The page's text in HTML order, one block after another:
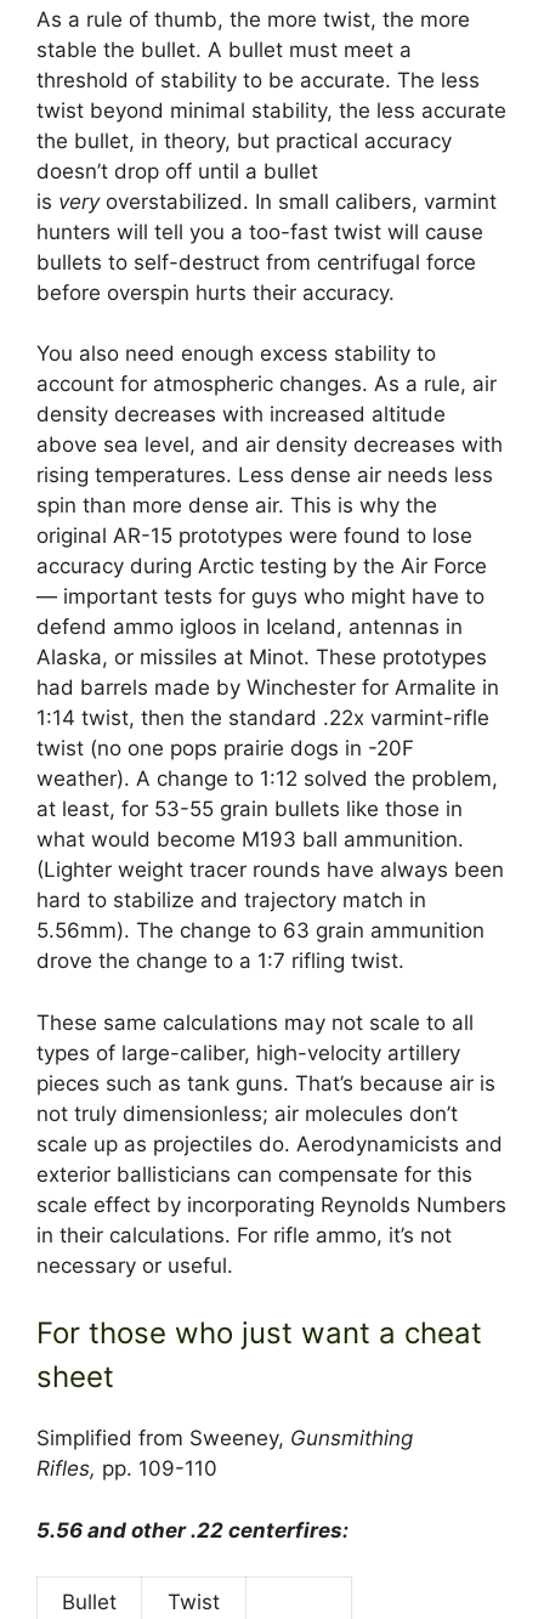
As a rule of thumb, the more twist, the more
stable the bullet. A bullet must meet a
threshold of stability to be accurate. The less
twist beyond minimal stability, the less accurate
the bullet, in theory, but practical accuracy
doesn’t drop off until a bullet
is very overstabilized. In small calibers, varmint
hunters will tell you a too-fast twist will cause
bullets to self-destruct from centrifugal force
before overspin hurts their accuracy.
You also need enough excess stability to
account for atmospheric changes. As a rule, air
density decreases with increased altitude
above sea level, and air density decreases with
rising temperatures. Less dense air needs less
spin than more dense air. This is why the
original AR-15 prototypes were found to lose
accuracy during Arctic testing by the Air Force
— important tests for guys who might have to
defend ammo igloos in Iceland, antennas in
Alaska, or missiles at Minot. These prototypes
had barrels made by Winchester for Armalite in
1:14 twist, then the standard .22x varmint-rifle
twist (no one pops prairie dogs in -20F
weather). A change to 1:12 solved the problem,
at least, for 53-55 grain bullets like those in
what would become M193 ball ammunition.
(Lighter weight tracer rounds have always been
hard to stabilize and trajectory match in
5.56mm). The change to 63 grain ammunition
drove the change to a 1:7 rifling twist.
These same calculations may not scale to all
types of large-caliber, high-velocity artillery
pieces such as tank guns. That’s because air is
not truly dimensionless; air molecules don’t
scale up as projectiles do. Aerodynamicists and
exterior ballisticians can compensate for this
scale effect by incorporating Reynolds Numbers
in their calculations. For rifle ammo, it’s not
necessary or useful.
For those who just want a cheat
sheet
Simplified from Sweeney, Gunsmithing
Rifles, pp. 109-110
5.56 and other .22 centerfires:
Bullet
Twist